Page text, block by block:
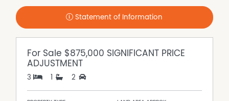
Statement of Information
For Sale $875,000 SIGNIFICANT PRICE
ADJUSTMENT
3 1 2